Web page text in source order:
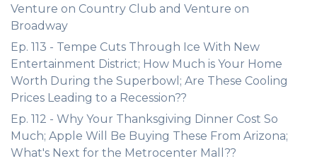
Venture on Country Club and Venture on
Broadway
Ep. 113 - Tempe Cuts Through Ice With New
Entertainment District; How Much is Your Home
Worth During the Superbowl; Are These Cooling
Prices Leading to a Recession??
Ep. 112 - Why Your Thanksgiving Dinner Cost So
Much; Apple Will Be Buying These From Arizona;
What's Next for the Metrocenter Mall??